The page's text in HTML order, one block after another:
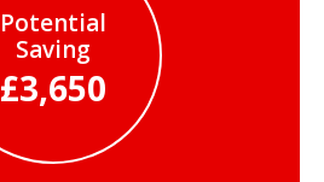
Potential
Saving
£3,650